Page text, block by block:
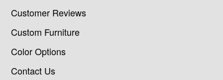
Customer Reviews
Custom Furniture
Color Options
Contact Us